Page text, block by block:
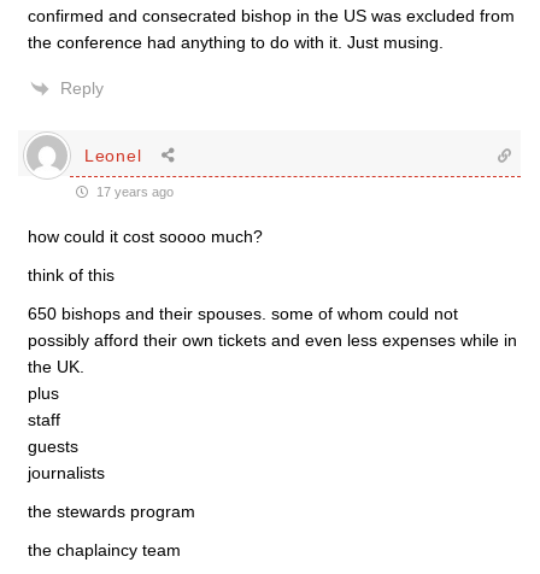
confirmed and consecrated bishop in the US was excluded from
the conference had anything to do with it. Just musing.
Reply
Leonel
17 years ago
how could it cost soooo much?
think of this
650 bishops and their spouses. some of whom could not
possibly afford their own tickets and even less expenses while in
the UK.
plus
staff
guests
journalists
the stewards program
the chaplaincy team